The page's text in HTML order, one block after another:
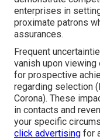
enterprises in
proximate patrons
assurances.
Frequent
vanish upon
for prospective
regarding selection
Corona). These
in contacts and
your specific
click advertising for